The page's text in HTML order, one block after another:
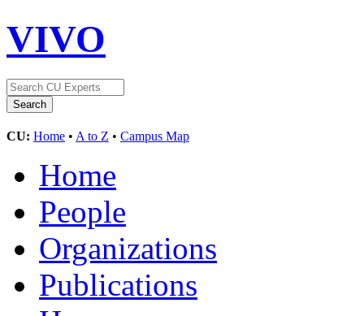
VIVO
CU: Home • A to Z • Campus Map
Home
People
Organizations
Publications